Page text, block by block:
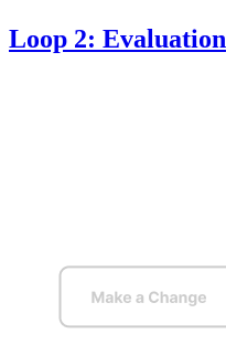
Loop 2: Evaluation